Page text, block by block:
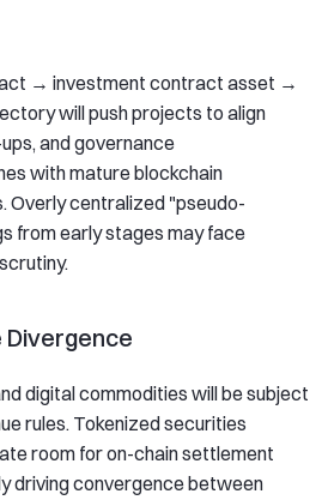
→ investment contract asset →
will push projects to align
and governance
with mature blockchain
Overly centralized "pseudo-
from early stages may face
digital commodities will be subject
rules. Tokenized securities
room for on-chain settlement
driving convergence between